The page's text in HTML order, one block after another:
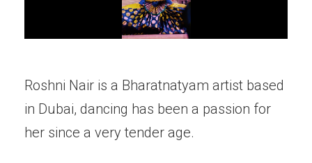
Roshni Nair is a Bharatnatyam artist based
in Dubai, dancing has been a passion for
her since a very tender age.